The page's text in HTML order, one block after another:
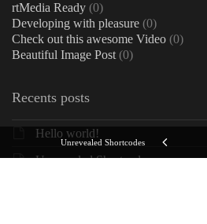
Unrevealed Shortcodes
rtMedia Ready (0)
Developing with pleasure (0)
Check out this awesome Video (0)
Beautiful Image Post (0)
Recents posts
Hello world!
Unrevealed Shortcodes